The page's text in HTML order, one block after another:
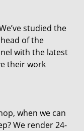
studied the
of the
with the latest
their work
when we can
We render 24-